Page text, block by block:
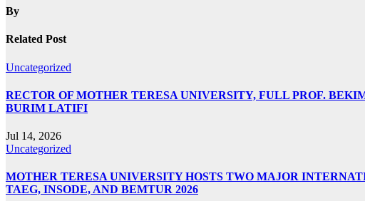
By
Related Post
Uncategorized
RECTOR OF MOTHER TERESA UNIVERSITY, FULL PROF.
BURIM LATIFI
Jul 14, 2026
Uncategorized
MOTHER TERESA UNIVERSITY HOSTS TWO MAJOR
TAEG, INSODE, AND BEMTUR 2026